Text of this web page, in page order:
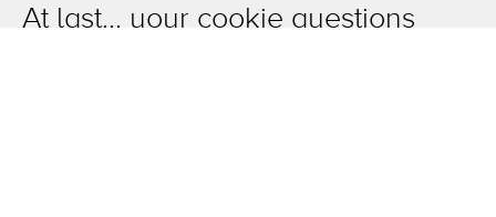
At last... your cookie questions